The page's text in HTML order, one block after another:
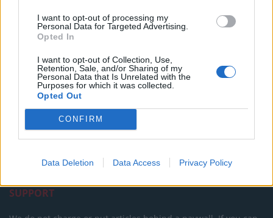
I want to opt-out of processing my
Personal Data for Targeted Advertising.
Opted In
I want to opt-out of Collection, Use,
Retention, Sale, and/or Sharing of my
Personal Data that Is Unrelated with the
Purposes for which it was collected.
Opted Out
CONFIRM
Data Deletion Data Access Privacy Policy
About Us
TheLondonEconomic.com – Open, accessible and accountable
news, sport, culture and lifestyle.
Read more
SUPPORT